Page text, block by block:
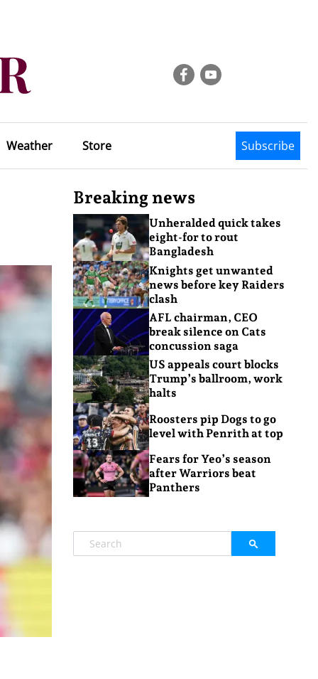
Weather Store Subscribe
Breaking news
Unheralded quick takes
eight-for to rout
Bangladesh
Knights get unwanted
news before key Raiders
clash
AFL chairman, CEO
break silence on Cats
concussion saga
US appeals court blocks
Trump’s ballroom, work
halts
Roosters pip Dogs to go
level with Penrith at top
Fears for Yeo’s season
after Warriors beat
Panthers